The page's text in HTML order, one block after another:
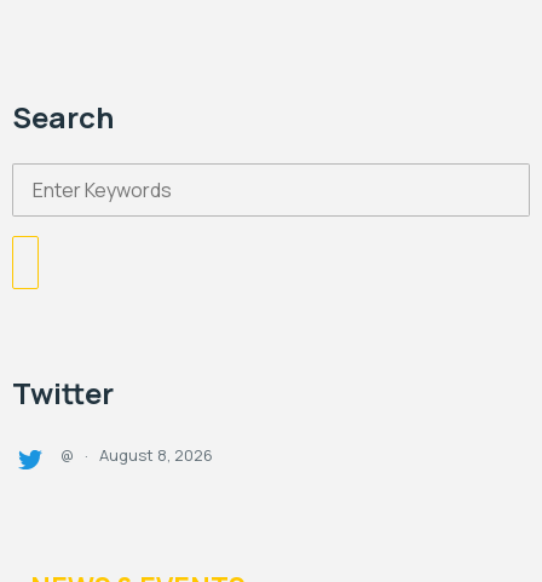
Search
Twitter
@ · August 8, 2026